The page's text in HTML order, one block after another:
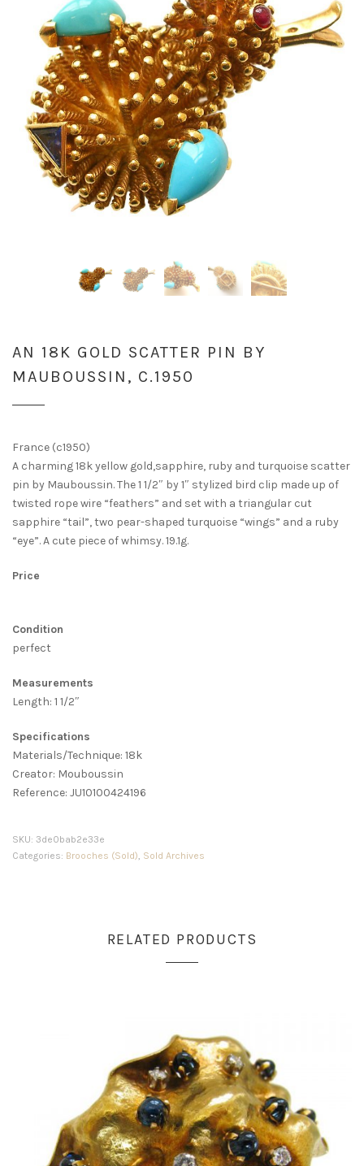
AN 18K GOLD SCATTER PIN BY
MAUBOUSSIN, C.1950
France (c1950)
A charming 18k yellow gold,sapphire, ruby and turquoise scatter
pin by Mauboussin. The 1 1/2″ by 1″ stylized bird clip made up of
twisted rope wire “feathers” and set with a triangular cut
sapphire “tail”, two pear-shaped turquoise “wings” and a ruby
“eye”. A cute piece of whimsy. 19.1g.
Price
Condition
perfect
Measurements
Length: 1 1/2″
Specifications
Materials/Technique: 18k
Creator: Mouboussin
Reference: JU10100424196
SKU: 3de0bab2e33e
Categories: Brooches (Sold) Sold Archives
RELATED PRODUCTS